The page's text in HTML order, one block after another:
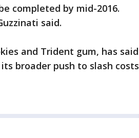
completed by mid-2016.
said.
and Trident gum, has said
broader push to slash costs